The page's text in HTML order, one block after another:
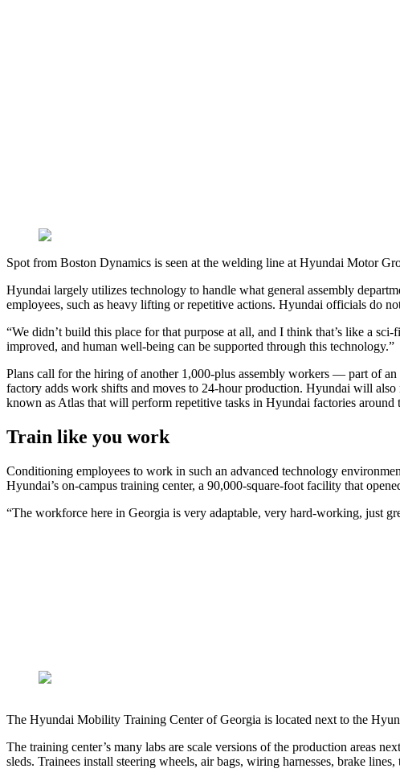
Spot from Boston Dynamics is seen at the welding line at Hyundai Motor
Hyundai largely utilizes technology to handle what general assembly
employees, such as heavy lifting or repetitive actions. Hyundai officials do
“We didn’t build this place for that purpose at all, and I think that’s like a
improved, and human well-being can be supported through this technology.”
Plans call for the hiring of another 1,000-plus assembly workers — part of
factory adds work shifts and moves to 24-hour production. Hyundai will
known as Atlas that will perform repetitive tasks in Hyundai factories around
Train like you work
Conditioning employees to work in such an advanced technology
Hyundai’s on-campus training center, a 90,000-square-foot facility that
“The workforce here in Georgia is very adaptable, very hard-working, just
The Hyundai Mobility Training Center of Georgia is located next to the
The training center’s many labs are scale versions of the production areas
sleds. Trainees install steering wheels, air bags, wiring harnesses, brake